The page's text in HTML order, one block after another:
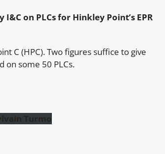
on PLCs for Hinkley Point’s EPR
C (HPC). Two figures suffice to give
on some 50 PLCs.
Turmo